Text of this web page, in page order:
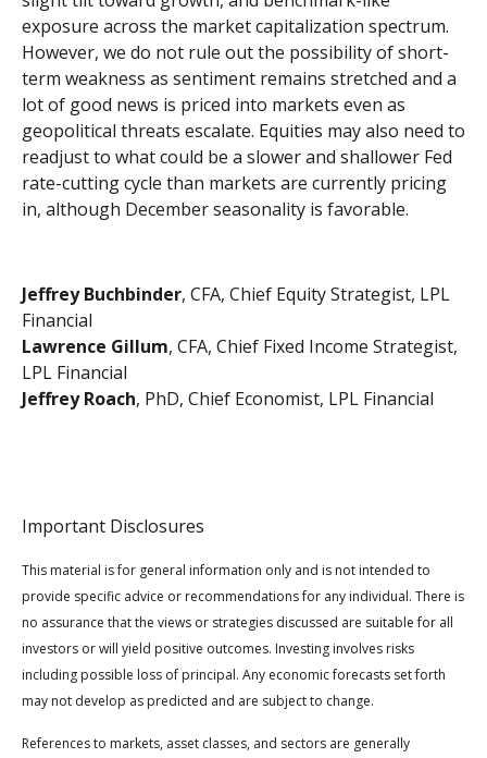
exposure across the market capitalization spectrum.
However, we do not rule out the possibility of short-
term weakness as sentiment remains stretched and a
lot of good news is priced into markets even as
geopolitical threats escalate. Equities may also need to
readjust to what could be a slower and shallower Fed
rate-cutting cycle than markets are currently pricing
in, although December seasonality is favorable.
Jeffrey Buchbinder, CFA, Chief Equity Strategist, LPL
Financial
Lawrence Gillum, CFA, Chief Fixed Income Strategist,
LPL Financial
Jeffrey Roach, PhD, Chief Economist, LPL Financial
Important Disclosures
This material is for general information only and is not intended to
provide specific advice or recommendations for any individual. There is
no assurance that the views or strategies discussed are suitable for all
investors or will yield positive outcomes. Investing involves risks
including possible loss of principal. Any economic forecasts set forth
may not develop as predicted and are subject to change.
References to markets, asset classes, and sectors are generally